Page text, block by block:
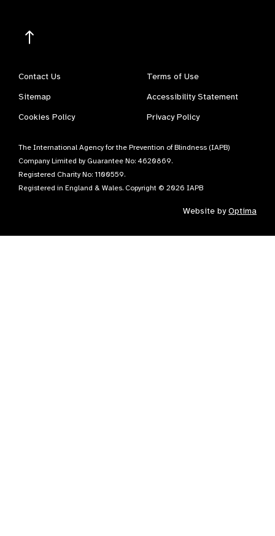
Contact Us
Terms of Use
Sitemap
Accessibility Statement
Cookies Policy
Privacy Policy
The International Agency for the Prevention of Blindness (IAPB)
Company Limited by Guarantee No: 4620869.
Registered Charity No: 1100559.
Registered in England & Wales. Copyright © 2026 IAPB
Website byOptima